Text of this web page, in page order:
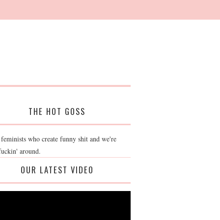
THE HOT GOSS
who create funny shit and we're
around.
OUR LATEST VIDEO